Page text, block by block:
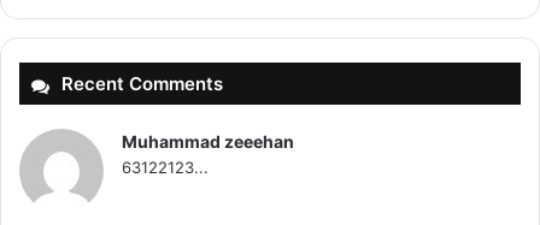
Recent Comments
Muhammad zeeehan
63122123...